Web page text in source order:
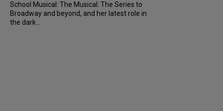
School Musical: The Musical: The Series to
Broadway and beyond, and her latest role in
the dark...